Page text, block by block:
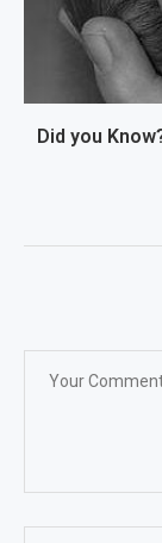
Did you